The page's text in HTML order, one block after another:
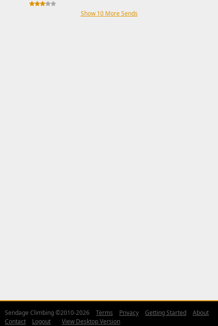
Show 10 More Sends
Sendage Climbing ©2010-2026 Terms Privacy Getting Started
About
Contact
Logout View Desktop Version